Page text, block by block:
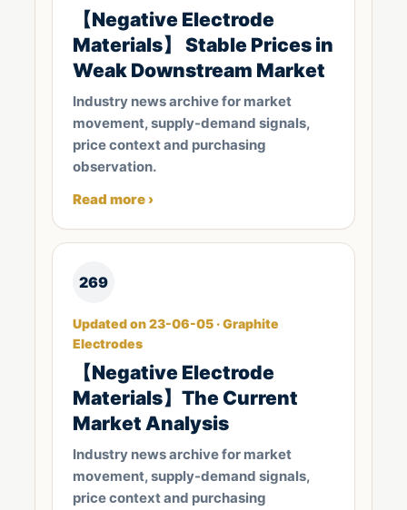
【Negative Electrode
Materials】 Stable Prices in
Weak Downstream Market
Industry news archive for market
movement, supply-demand signals,
price context and purchasing
observation.
Read more ›
269
Updated on 23-06-05 · Graphite
Electrodes
【Negative Electrode
Materials】The Current
Market Analysis
Industry news archive for market
movement, supply-demand signals,
price context and purchasing